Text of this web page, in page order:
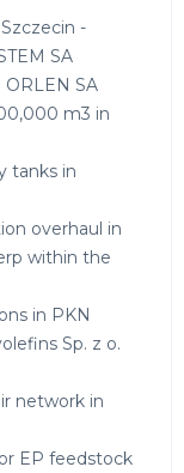
-
SA
ORLEN SA
m3 in
tanks in
overhaul in
within the
in PKN
Sp. z o.
network in
EP feedstock